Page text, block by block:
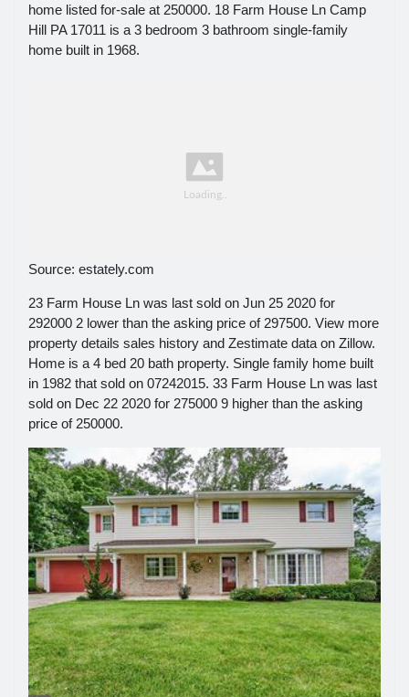
home listed for-sale at 250000. 18 Farm House Ln Camp
Hill PA 17011 is a 3 bedroom 3 bathroom single-family
home built in 1968.
Source: estately.com
23 Farm House Ln was last sold on Jun 25 2020 for
292000 2 lower than the asking price of 297500. View more
property details sales history and Zestimate data on Zillow.
Home is a 4 bed 20 bath property. Single family home built
in 1982 that sold on 07242015. 33 Farm House Ln was last
sold on Dec 22 2020 for 275000 9 higher than the asking
price of 250000.